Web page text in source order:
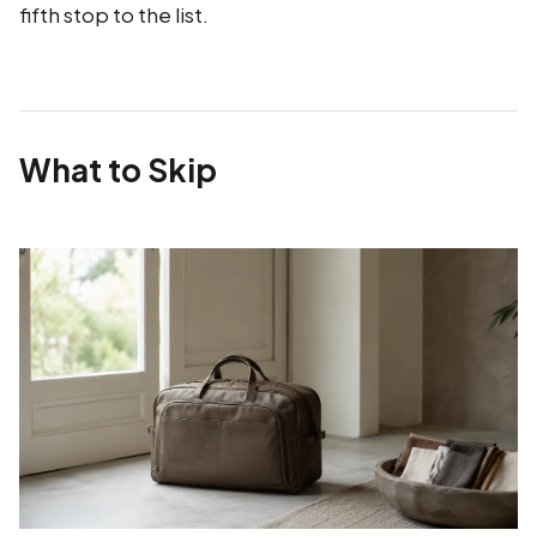
fifth stop to the list.
What to Skip